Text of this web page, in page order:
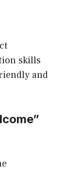
skills
and